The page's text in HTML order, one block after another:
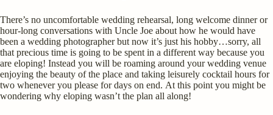
There’s no uncomfortable wedding rehearsal, long welcome dinner or
hour-long conversations with Uncle Joe about how he would have
been a wedding photographer but now it’s just his hobby…sorry, all
that precious time is going to be spent in a different way because you
are eloping! Instead you will be roaming around your wedding venue
enjoying the beauty of the place and taking leisurely cocktail hours for
two whenever you please for days on end. At this point you might be
wondering why eloping wasn’t the plan all along!